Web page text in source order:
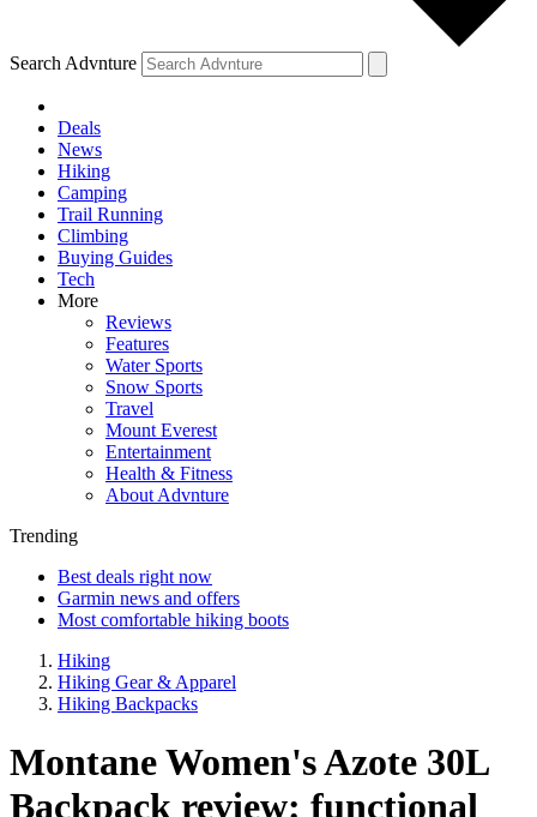
Search Advnture
Deals
News
Hiking
Camping
Trail Running
Climbing
Buying Guides
Tech
More
Reviews
Features
Water Sports
Snow Sports
Travel
Mount Everest
Entertainment
Health & Fitness
About Advnture
Trending
Best deals right now
Garmin news and offers
Most comfortable hiking boots
Hiking
Hiking Gear & Apparel
Hiking Backpacks
Montane Women's Azote 30L
Backpack review: functional